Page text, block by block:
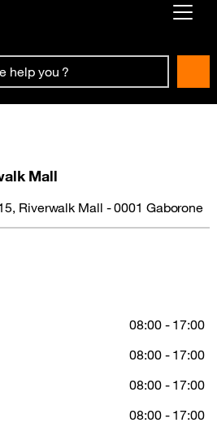
?
Mall
Riverwalk Mall - 0001 Gaborone
08:00 - 17:00
08:00 - 17:00
08:00 - 17:00
08:00 - 17:00